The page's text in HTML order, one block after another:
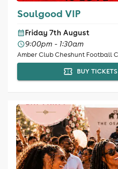
Soulgood VIP
Friday 7th August
9:00pm - 1:30am
BUY TICKETS